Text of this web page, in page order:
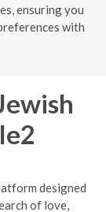
ensuring you
with
designed
of love,